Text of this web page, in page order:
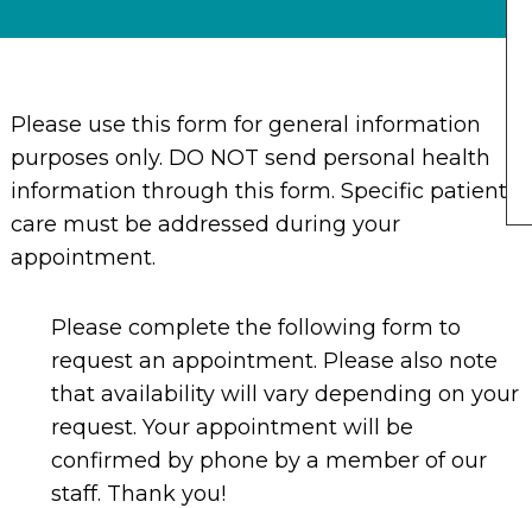
Please use this form for general information
purposes only. DO NOT send personal health
information through this form. Specific patient
care must be addressed during your
appointment.
Please complete the following form to
request an appointment. Please also note
that availability will vary depending on your
request. Your appointment will be
confirmed by phone by a member of our
staff. Thank you!